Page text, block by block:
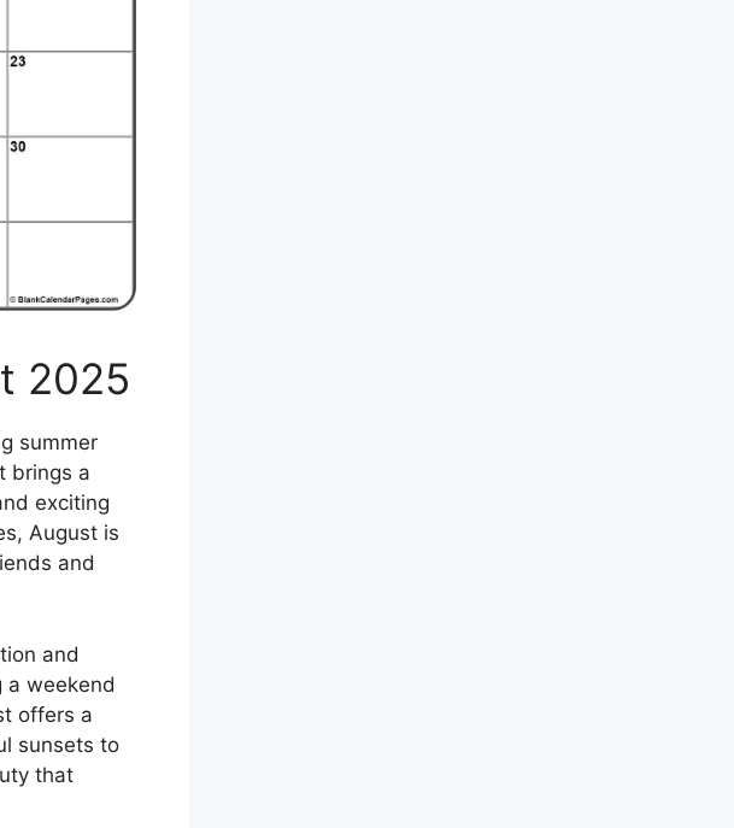
2025
summer
brings a
exciting
August is
and
and
a weekend
offers a
sunsets to
that